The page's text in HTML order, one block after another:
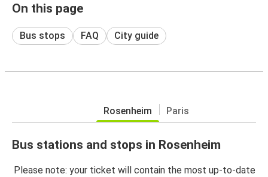
On this page
Bus stops FAQ City guide
Rosenheim Paris
Bus stations and stops in Rosenheim
Please note: your ticket will contain the most up-to-date